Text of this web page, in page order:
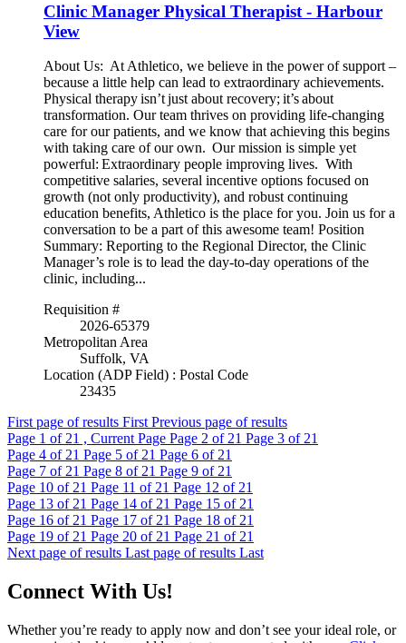
Clinic Manager Physical Therapist - Harbour
View
About Us: At Athletico, we believe in the power of support –
because a little help can lead to extraordinary achievements.
Physical therapy isn’t just about recovery; it’s about
transformation. Our team thrives on providing life-changing
care for our patients, and we know that achieving this begins
with taking care of our own. Our mission is simple yet
powerful: Extraordinary people improving lives. With
competitive salaries, several incentive options focused on
growth (not only productivity), and robust continuing
education benefits, Athletico is the place for you. Join us for a
conversation to be a part of this awesome team! Position
Summary: Reporting to the Regional Director, the Clinic
Manager’s role is to lead the day-to-day operations of the
clinic, including...
Requisition #
2026-65379
Metropolitan Area
Suffolk, VA
Location (ADP Field) : Postal Code
23435
First page of results First Previous page of results
Page 1 of 21 , Current Page Page 2 of 21 Page 3 of 21
Page 4 of 21 Page 5 of 21 Page 6 of 21
Page 7 of 21 Page 8 of 21 Page 9 of 21
Page 10 of 21 Page 11 of 21 Page 12 of 21
Page 13 of 21 Page 14 of 21 Page 15 of 21
Page 16 of 21 Page 17 of 21 Page 18 of 21
Page 19 of 21 Page 20 of 21 Page 21 of 21
Next page of results Last page of results Last
Connect With Us!
Whether you’re ready to apply now and don’t see your ideal role, or